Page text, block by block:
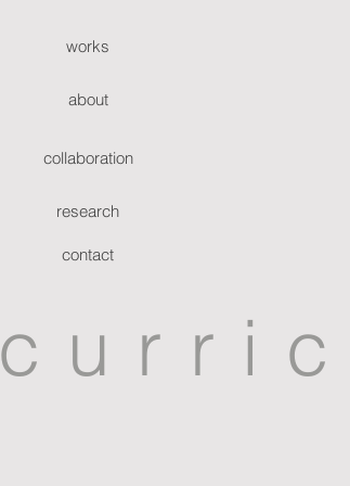
works
about
collaboration
research
contact